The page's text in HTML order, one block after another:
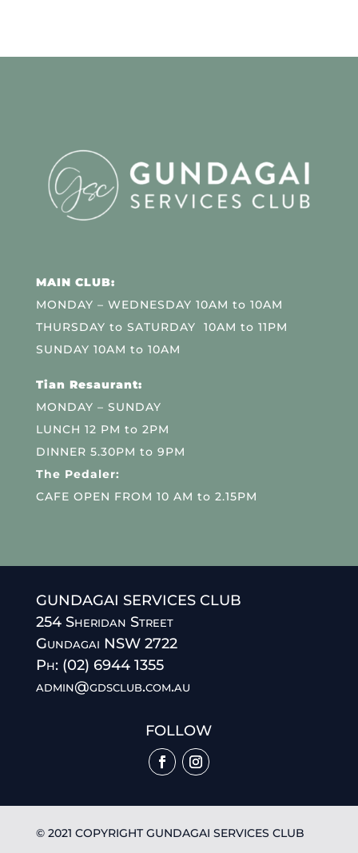
MAIN CLUB:
MONDAY – WEDNESDAY 10AM to 10AM
THURSDAY to SATURDAY 10AM to 11PM
SUNDAY 10AM to 10AM
Tian Resaurant:
MONDAY – SUNDAY
LUNCH 12 PM to 2PM
DINNER 5.30PM to 9PM
The Pedaler:
CAFE OPEN FROM 10 AM to 2.15PM
GUNDAGAI SERVICES CLUB
254 Sheridan Street
Gundagai NSW 2722
Ph: (02) 6944 1355
admin@gdsclub.com.au
FOLLOW
© 2021 COPYRIGHT GUNDAGAI SERVICES CLUB